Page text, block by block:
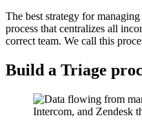
The best strategy for
process that centralizes all
correct team. We call this
Build a Triage